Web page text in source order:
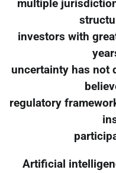
multiple
investors with
uncertainty has not
regulatory
Artificial